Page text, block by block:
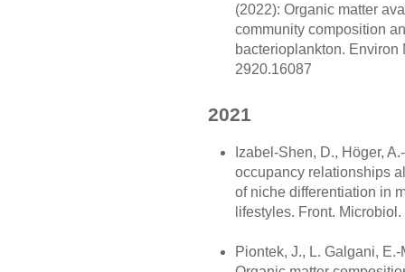
(2022): Organic matter
community composition
bacterioplankton. Environ
2920.16087
2021
Izabel-Shen, D., Höger,
occupancy relationships
of niche differentiation in
lifestyles. Front.
Piontek, J., L. Galgani,